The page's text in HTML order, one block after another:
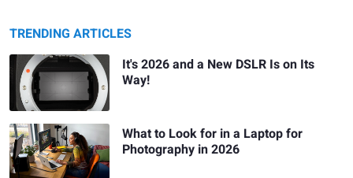
TRENDING ARTICLES
It's 2026 and a New DSLR Is on Its
Way!
What to Look for in a Laptop for
Photography in 2026